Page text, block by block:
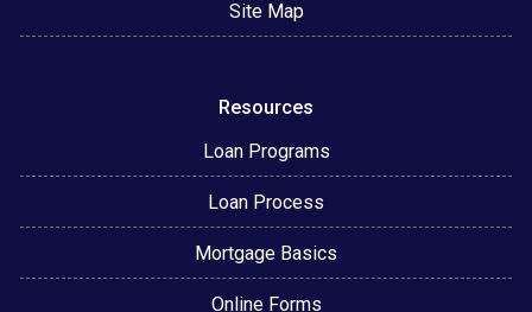
Site Map
Resources
Loan Programs
Loan Process
Mortgage Basics
Online Forms